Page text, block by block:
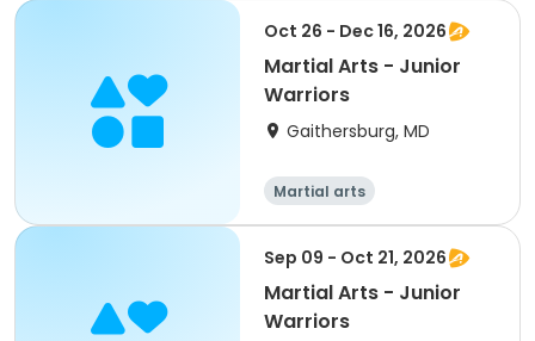
Oct 26 - Dec 16, 2026
Martial Arts - Junior
Warriors
Gaithersburg, MD
Martial arts
Sep 09 - Oct 21, 2026
Martial Arts - Junior
Warriors